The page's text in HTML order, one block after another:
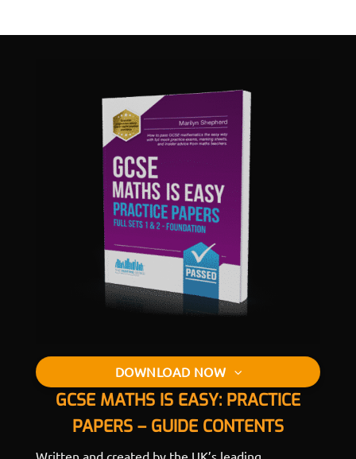
DOWNLOAD NOW
GCSE MATHS IS EASY: PRACTICE
PAPERS – GUIDE CONTENTS
Written and created by the UK’s leading